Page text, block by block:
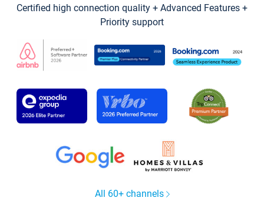
Certified high connection quality + Advanced Features +
Priority support
All 60+ channels